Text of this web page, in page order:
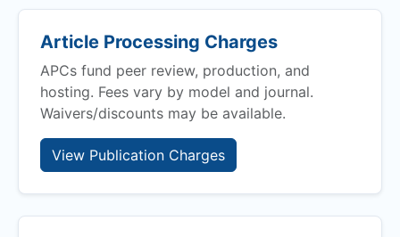
Article Processing Charges
APCs fund peer review, production, and
hosting. Fees vary by model and journal.
Waivers/discounts may be available.
View Publication Charges